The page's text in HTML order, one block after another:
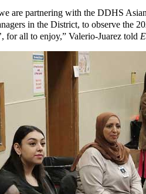
are partnering with the DDHS
in the District, to observe the
for all to enjoy,” Valerio-Juarez told